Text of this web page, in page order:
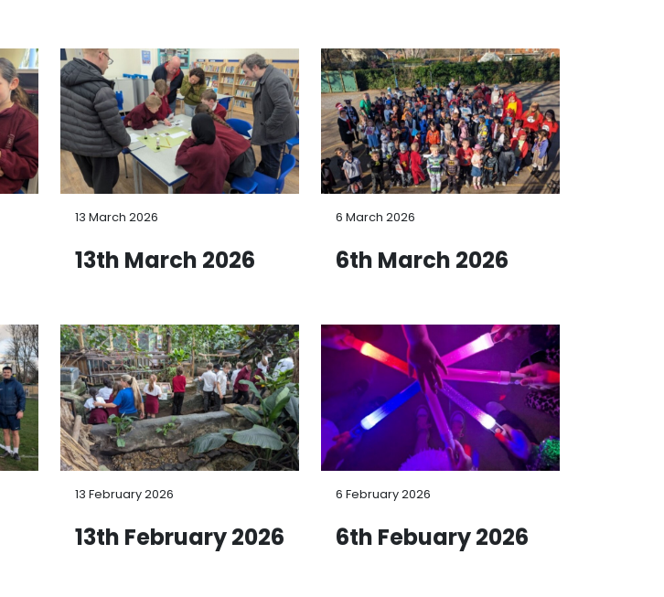
13 March 2026
13th March 2026
6 March 2026
6th March 2026
13 February 2026
13th February 2026
6 February 2026
6th Febuary 2026